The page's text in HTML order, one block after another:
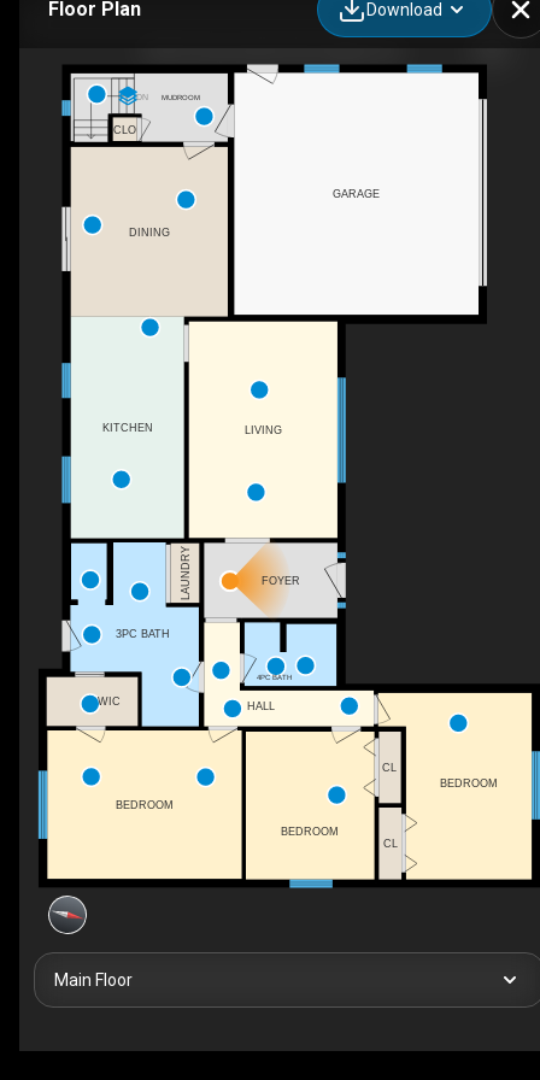
Floor Plan Download
DN
GARAGE
FOYER
HALL
4PC BATH
LIVING
WIC
CLO
CL
BEDROOM
CL
BEDROOM
BEDROOM
LAUNDRY
3PC BATH
KITCHEN
DINING
MUDROOM
Main Floor